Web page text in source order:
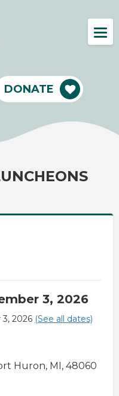
DONATE
3, 2026
2026 (See all dates)
Huron, MI, 48060